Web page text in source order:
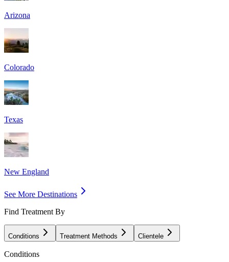
Arizona
Colorado
Texas
New England
See More Destinations
Find Treatment By
Conditions Treatment Methods Clientele
Conditions